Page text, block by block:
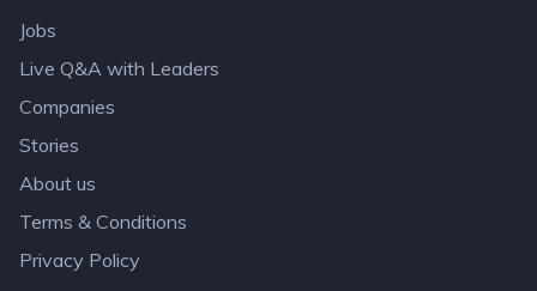
Jobs
Live Q&A with Leaders
Companies
Stories
About us
Terms & Conditions
Privacy Policy